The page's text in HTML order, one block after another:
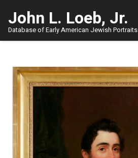
John L. Loeb, Jr.
Database of Early American Jewish Portraits